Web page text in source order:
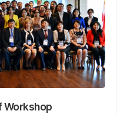
Workshop